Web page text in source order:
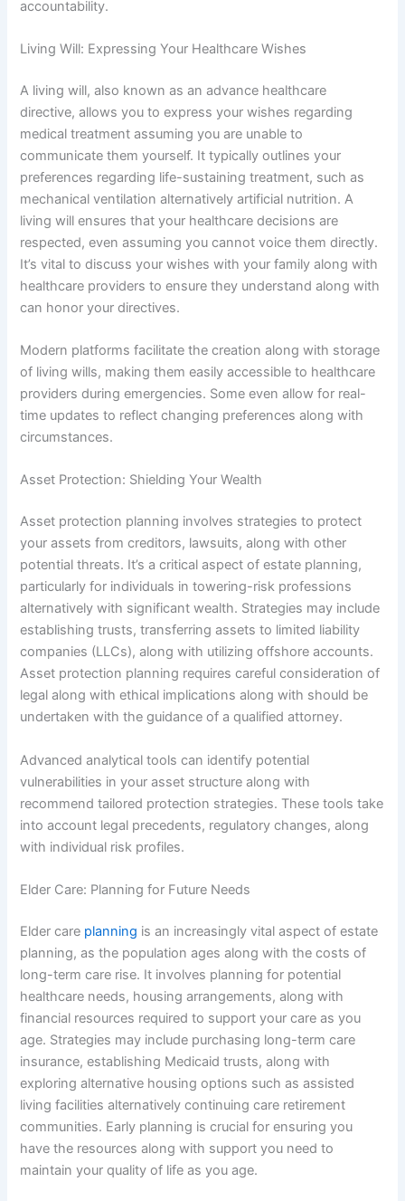
accountability.
Living Will: Expressing Your Healthcare Wishes
A living will, also known as an advance healthcare
directive, allows you to express your wishes regarding
medical treatment assuming you are unable to
communicate them yourself. It typically outlines your
preferences regarding life-sustaining treatment, such as
mechanical ventilation alternatively artificial nutrition. A
living will ensures that your healthcare decisions are
respected, even assuming you cannot voice them directly.
It’s vital to discuss your wishes with your family along with
healthcare providers to ensure they understand along with
can honor your directives.
Modern platforms facilitate the creation along with storage
of living wills, making them easily accessible to healthcare
providers during emergencies. Some even allow for real-
time updates to reflect changing preferences along with
circumstances.
Asset Protection: Shielding Your Wealth
Asset protection planning involves strategies to protect
your assets from creditors, lawsuits, along with other
potential threats. It’s a critical aspect of estate planning,
particularly for individuals in towering-risk professions
alternatively with significant wealth. Strategies may include
establishing trusts, transferring assets to limited liability
companies (LLCs), along with utilizing offshore accounts.
Asset protection planning requires careful consideration of
legal along with ethical implications along with should be
undertaken with the guidance of a qualified attorney.
Advanced analytical tools can identify potential
vulnerabilities in your asset structure along with
recommend tailored protection strategies. These tools take
into account legal precedents, regulatory changes, along
with individual risk profiles.
Elder Care: Planning for Future Needs
Elder care planning is an increasingly vital aspect of estate
planning, as the population ages along with the costs of
long-term care rise. It involves planning for potential
healthcare needs, housing arrangements, along with
financial resources required to support your care as you
age. Strategies may include purchasing long-term care
insurance, establishing Medicaid trusts, along with
exploring alternative housing options such as assisted
living facilities alternatively continuing care retirement
communities. Early planning is crucial for ensuring you
have the resources along with support you need to
maintain your quality of life as you age.